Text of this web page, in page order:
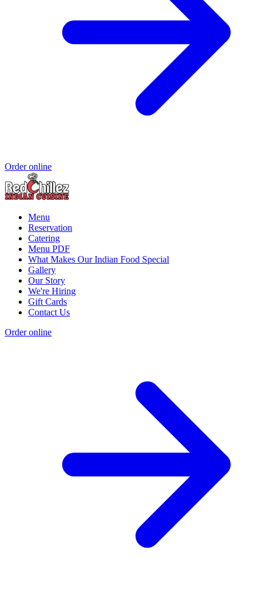
Order online
Menu
Reservation
Catering
Menu PDF
What Makes Our Indian Food Special
Gallery
Our Story
We're Hiring
Gift Cards
Contact Us
Order online